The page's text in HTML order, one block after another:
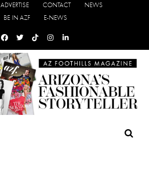
ADVERTISE CONTACT
NEWS
BE IN AZF
E-NEWS